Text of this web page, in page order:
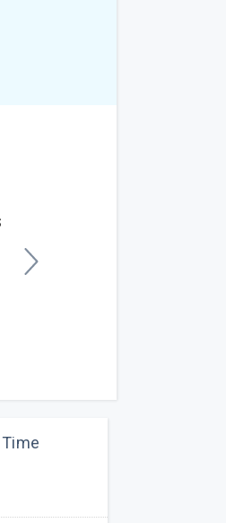
The vehicle arrived on
service. ”